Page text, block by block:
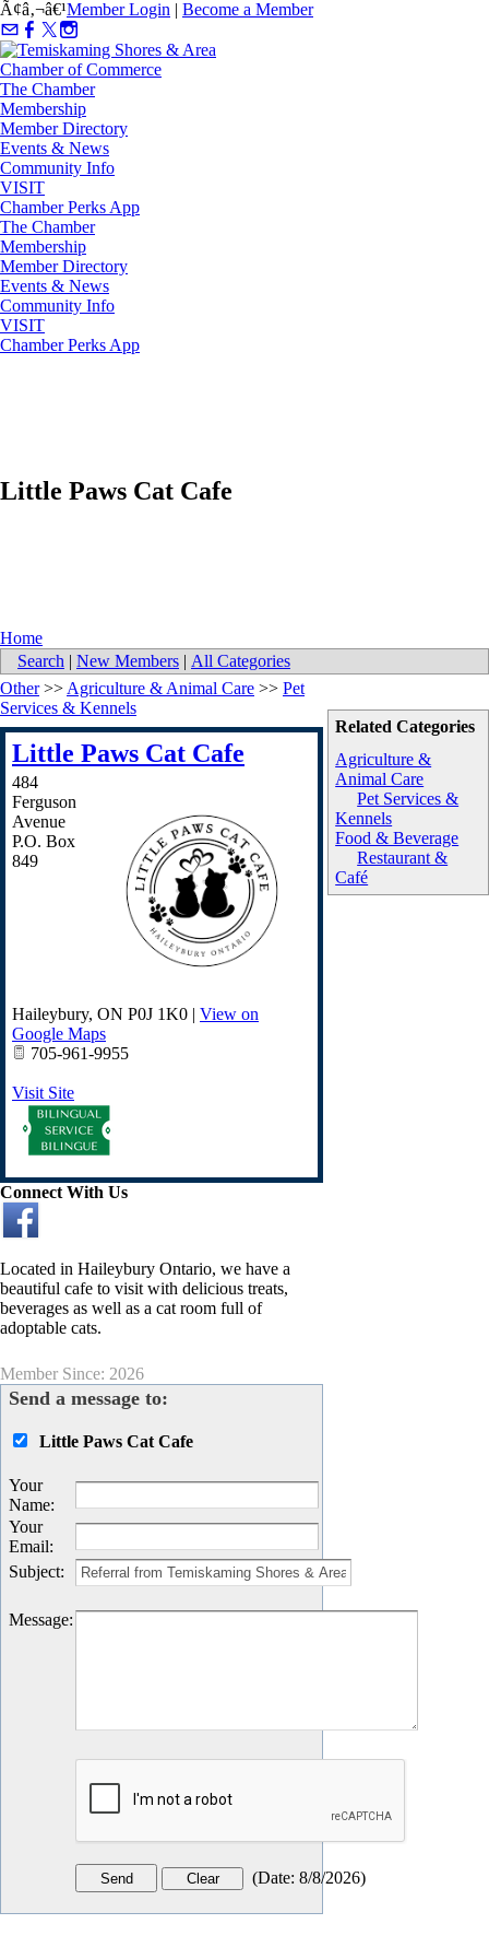
Ã¢â‚¬â€¹Member Login | Become a Member
The Chamber
Membership
Member Directory
Events & News
Community Info
VISIT
Chamber Perks App
The Chamber
Membership
Member Directory
Events & News
Community Info
VISIT
Chamber Perks App
Little Paws Cat Cafe
Home
Search | New Members | All Categories
Related Categories
Agriculture &
Animal Care
Pet Services &
Kennels
Food & Beverage
Restaurant &
Café
Other>> Agriculture & Animal Care >> Pet
Services & Kennels
Little Paws Cat Cafe
484
Ferguson
Avenue
P.O. Box
849
Haileybury, ON P0J 1K0 | View on
Google Maps
705-961-9955
Visit Site
Connect With Us
Located in Haileybury Ontario, we have a
beautiful cafe to visit with delicious treats,
beverages as well as a cat room full of
adoptable cats.
Member Since: 2026
Send a message to:
Little Paws Cat Cafe
Your
Name:
Your
Email:
Subject:
Message:
(Date: 8/8/2026)